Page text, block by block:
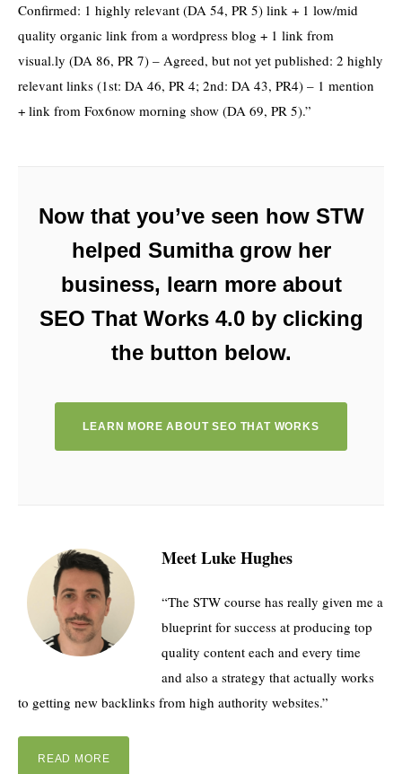
Confirmed: 1 highly relevant (DA 54, PR 5) link + 1 low/mid
quality organic link from a wordpress blog + 1 link from
visual.ly (DA 86, PR 7) – Agreed, but not yet published: 2 highly
relevant links (1st: DA 46, PR 4; 2nd: DA 43, PR4) – 1 mention
+ link from Fox6now morning show (DA 69, PR 5).”
Now that you’ve seen how STW
helped Sumitha grow her
business, learn more about
SEO That Works 4.0 by clicking
the button below.
LEARN MORE ABOUT SEO THAT WORKS
Meet Luke Hughes
“The STW course has really given me a
blueprint for success at producing top
quality content each and every time
and also a strategy that actually works
to getting new backlinks from high authority websites.”
READ MORE